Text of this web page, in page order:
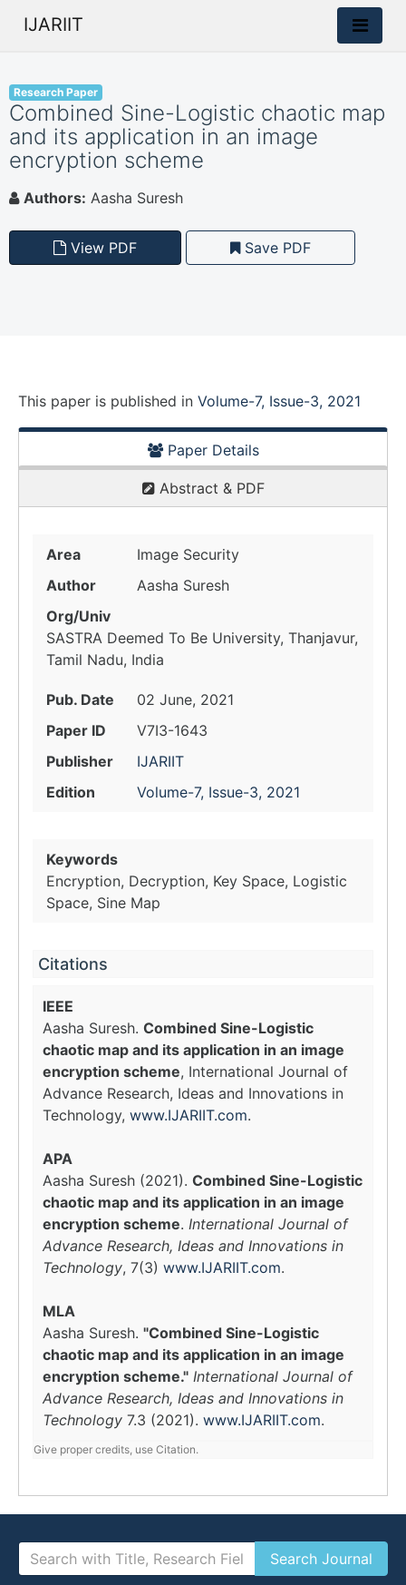
IJARIIT
Research Paper
Combined Sine-Logistic chaotic map
and its application in an image
encryption scheme
Authors: Aasha Suresh
View PDF Save PDF
This paper is published in Volume-7, Issue-3, 2021
Paper Details
Abstract & PDF
Area
Image Security
Author
Aasha Suresh
Org/Univ
SASTRA Deemed To Be University, Thanjavur,
Tamil Nadu, India
Pub. Date
02 June, 2021
Paper ID
V7I3-1643
Publisher
IJARIIT
Edition
Volume-7, Issue-3, 2021
Keywords
Encryption, Decryption, Key Space, Logistic
Space, Sine Map
Citations
IEEE
Aasha Suresh. Combined Sine-Logistic
chaotic map and its application in an image
encryption scheme, International Journal of
Advance Research, Ideas and Innovations in
Technology, www.IJARIIT.com.
APA
Aasha Suresh (2021). Combined Sine-Logistic
chaotic map and its application in an image
encryption scheme. International Journal of
Advance Research, Ideas and Innovations in
Technology, 7(3) www.IJARIIT.com.
MLA
Aasha Suresh. "Combined Sine-Logistic
chaotic map and its application in an image
encryption scheme." International Journal of
Advance Research, Ideas and Innovations in
Technology 7.3 (2021). www.IJARIIT.com.
Give proper credits, use Citation.